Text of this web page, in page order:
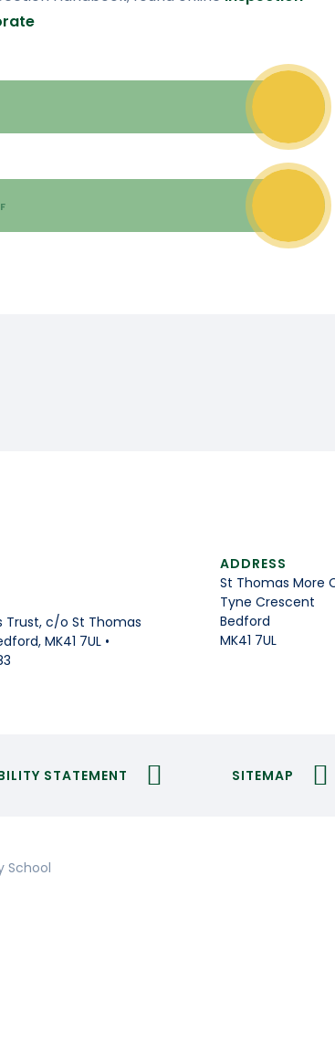
c/o St Thomas
MK41 7UL •
ADDRESS
St Thomas More
Tyne Crescent
Bedford
MK41 7UL
STATEMENT SITEMAP
School